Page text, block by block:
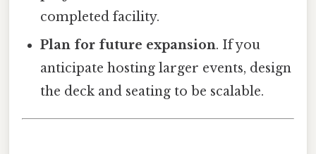
completed facility.
Plan for future expansion. If you
anticipate hosting larger events, design
the deck and seating to be scalable.